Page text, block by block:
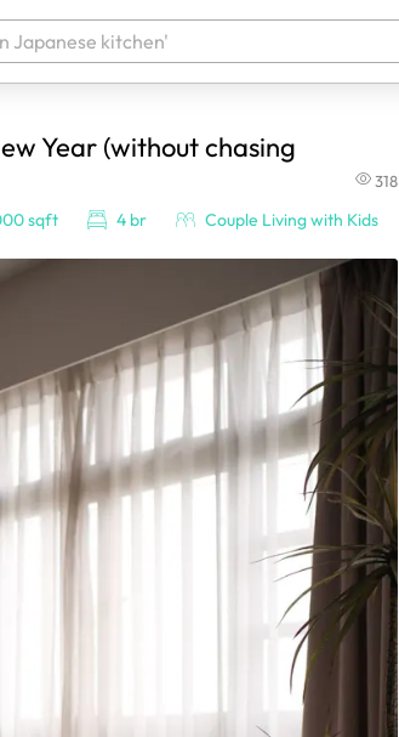
It'll be ready shortly.
Year (without chasing
318
sqft 4 br Couple Living with Kids